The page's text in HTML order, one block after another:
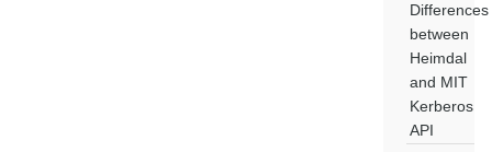
Differences
between
Heimdal
and MIT
Kerberos
API